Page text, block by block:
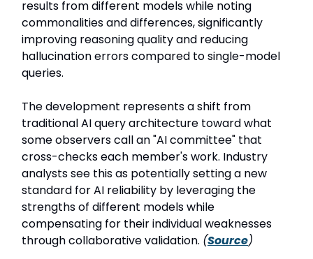
results from different models while noting
commonalities and differences, significantly
improving reasoning quality and reducing
hallucination errors compared to single-model
queries.
The development represents a shift from
traditional AI query architecture toward what
some observers call an "AI committee" that
cross-checks each member's work. Industry
analysts see this as potentially setting a new
standard for AI reliability by leveraging the
strengths of different models while
compensating for their individual weaknesses
through collaborative validation. (Source)